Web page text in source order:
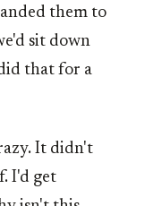
them to
sit down
that for a
It didn't
I'd get